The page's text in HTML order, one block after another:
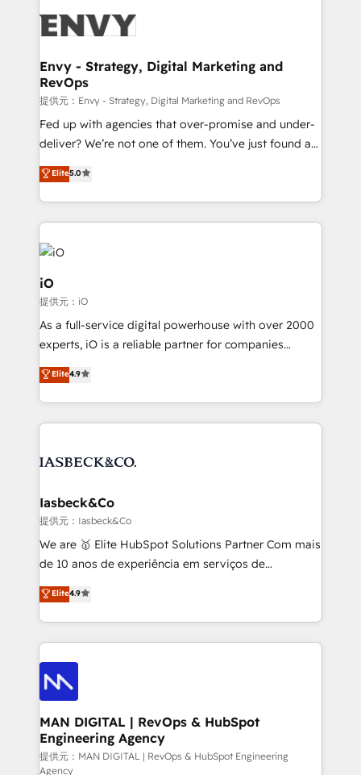
business goals. Talk to us if you’re looking to: -
reliable source of truth - Unlock the full value of your
CRM and marketing data, not just implement a
system - Accelerate impact with a partner who
understands both strategy and technology
Envy - Strategy, Digital Marketing and
RevOps
提供元：Envy - Strategy, Digital Marketing and RevOps
Fed up with agencies that over-promise and under-
deliver? We’re not one of them. You’ve just found a
B2B Tech Marketing & RevOps agency that delivers
clear communication and real results—seriously.
Since 2014, we’ve helped brands like Yotpo,
Passport Card, BrandShield, Nuvei, and Fiverr
Enterprise clean up their RevOps, build predictable
pipelines, and make sense of their HubSpot data. As
a project or ongoing service, we help with: - RevOps
that keeps revenue moving – fixing messy lead
handoffs, broken sales processes, and murky
reporting so nothing gets lost. - HubSpot without
and process implementation. - Custom HubSpot
Elite Partner. Let’s talk!
Elite5.0
iO
提供元：iO
As a full-service digital powerhouse with over 2000
experts, iO is a reliable partner for companies
looking to strengthen their position in the fields of
marketing, technology, content, strategy and
creation. iO combines in-depth knowledge on both
the marketing and technology end of HubSpot,
from end-to-end. Teams of marketing specialists,
side to meet the specific demands of every client
and project. Dedicated HubSpot teams combine all
skills for HubSpot projects from strategy to
implementation and training. Skilled in-house
complex API integrations with external platforms.
Working from several campuses across Belgium, The
such as Brussels Airport, Volvo, Farmaline, Agilitas,
Streamz and Michelin.
Elite4.9
Iasbeck&Co
提供元：Iasbeck&Co
We are 🥇 Elite HubSpot Solutions Partner Com mais
de 10 anos de experiência em serviços de
consultoria, somos uma empresa especializada em
desenvolver estratégias e implementar modelos de
gestão para negócios que buscam escalar suas
operações de receita. Atuamos diretamente nas
áreas de operação de receita (Marketing, Vendas e
Pós-vendas) e possuímos um histórico de mais de
150 projetos implementados e mais de 10.000
profissionais capacitados. Ajudamos negócios a
aumentarem sua capacidade de geração de valor
através de uma metodologia onde posicionamos o
Elite4.9
MAN DIGITAL | RevOps & HubSpot
Engineering Agency
提供元：MAN DIGITAL | RevOps & HubSpot Engineering
Agency